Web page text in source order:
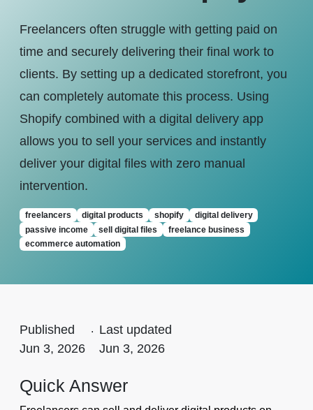
Freelancers often struggle with getting paid on
time and securely delivering their final work to
clients. By setting up a dedicated storefront, you
can completely automate this process. Using
Shopify combined with a digital delivery app
allows you to sell your services and instantly
deliver your digital files with zero manual
intervention.
freelancers digital products shopify
digital delivery
passive income
sell digital files
freelance business
ecommerce automation
Published
Jun 3, 2026
. Last updated
Jun 3, 2026
Quick Answer